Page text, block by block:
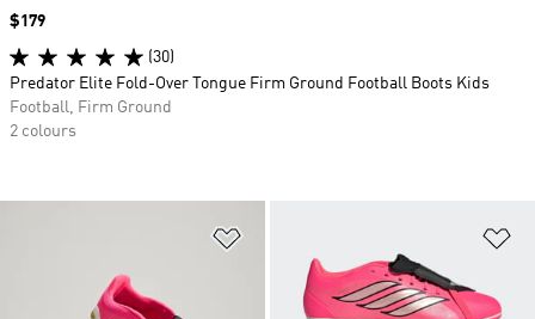
Price
$179
(30)
Predator Elite Fold-Over Tongue Firm Ground Football Boots Kids
Football, Firm Ground
2 colours